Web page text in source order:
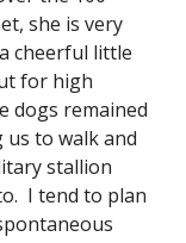
she is very
cheerful little
for high
dogs remained
to walk and
stallion
I tend to plan